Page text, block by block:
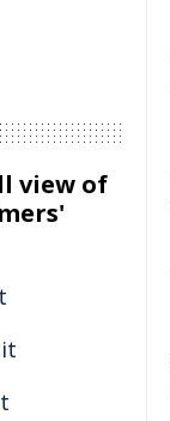
view of